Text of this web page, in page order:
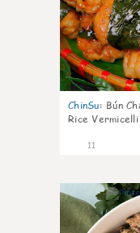
ChinSu: Bún
Rice Vermicelli
11